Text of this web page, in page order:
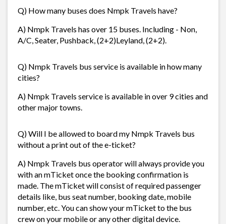
Q) How many buses does Nmpk Travels have?
A) Nmpk Travels has over 15 buses. Including - Non,
A/C, Seater, Pushback, (2+2)Leyland, (2+2).
Q) Nmpk Travels bus service is available in how many
cities?
A) Nmpk Travels service is available in over 9 cities and
other major towns.
Q) Will I be allowed to board my Nmpk Travels bus
without a print out of the e-ticket?
A) Nmpk Travels bus operator will always provide you
with an mTicket once the booking confirmation is
made. The mTicket will consist of required passenger
details like, bus seat number, booking date, mobile
number, etc. You can show your mTicket to the bus
crew on your mobile or any other digital device.